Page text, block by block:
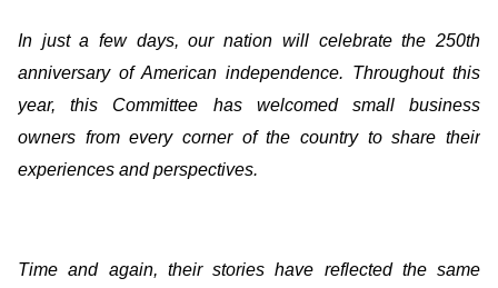
In just a few days, our nation will celebrate the 250th
anniversary of American independence. Throughout this
year, this Committee has welcomed small business
owners from every corner of the country to share their
experiences and perspectives.
Time and again, their stories have reflected the same